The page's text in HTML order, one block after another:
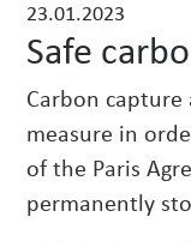
w
s
23.01.2023
Safe
Carbon capture
measure in
of the Paris
permanently